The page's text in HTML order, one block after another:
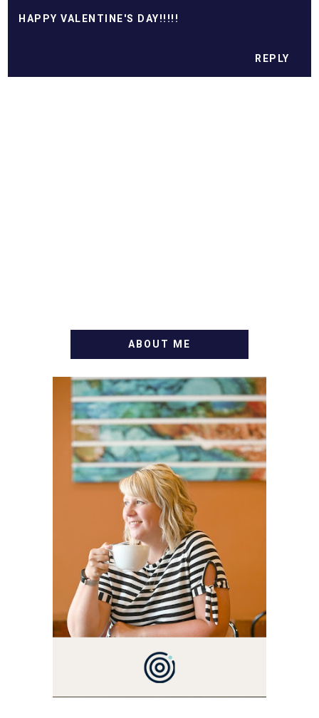
HAPPY VALENTINE'S DAY!!!!!
REPLY
ABOUT ME
WELCOME! MY NAME IS
ALLY AND I'M A FOOD
BLOG VETERAN STARTING
THIS BLOG BACK IN 2009.
I'M A BUSY WIFE, MOM TO
3 AND FORMER
MARKETING GURU. IF
YOU'VE COME HERE, THEN
YOU LOVE FOOD! HERE
YOU'LL FIND EASY,
SIMPLE RECIPES -
NOTHING COMPLICATED.
BE PREPARED TO DROOL
OVER FAMILY DINNERS,
BREAKFASTS, SINFUL
DESSERTS AND TASTY
APPETIZERS. LET'S DIG